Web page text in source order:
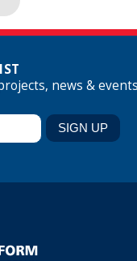
news & events